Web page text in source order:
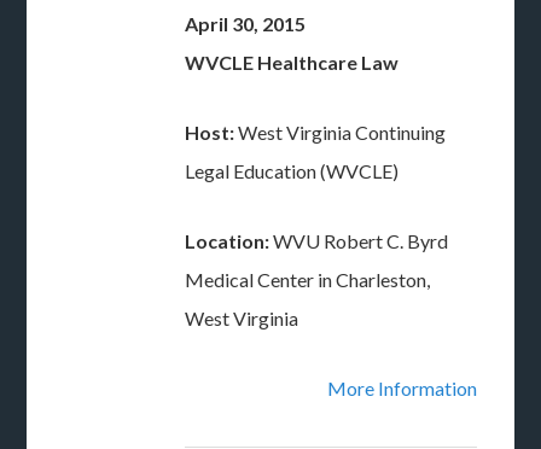
April 30, 2015
WVCLE Healthcare Law
Host:West Virginia Continuing
Legal Education (WVCLE)
Location:WVU Robert C. Byrd
Medical Center in Charleston,
West Virginia
More Information